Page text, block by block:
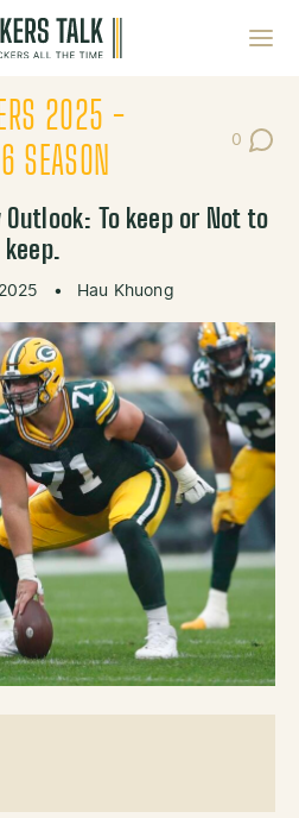
2025 -
SEASON
0
Post
Outlook: To keep or Not to
keep.
• Hau Khuong